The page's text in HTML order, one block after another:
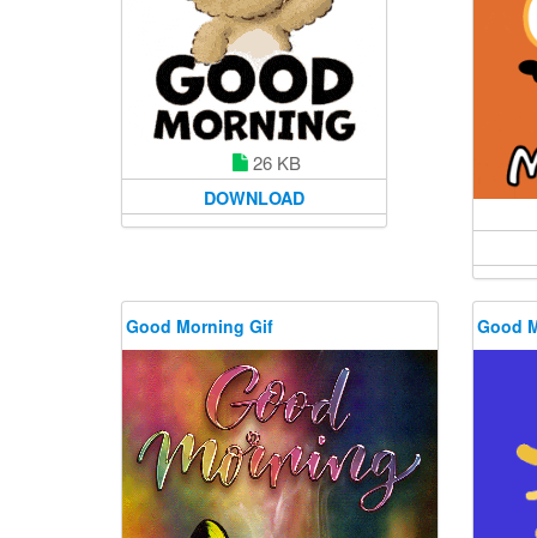
26 KB
DOWNLOAD
Good Morning Gif Good